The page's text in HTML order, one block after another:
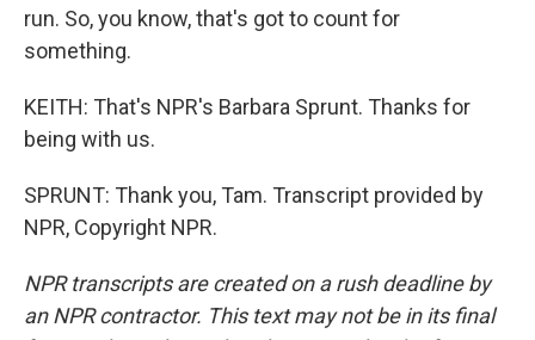
run. So, you know, that's got to count for
something.
KEITH: That's NPR's Barbara Sprunt. Thanks for
being with us.
SPRUNT: Thank you, Tam. Transcript provided by
NPR, Copyright NPR.
NPR transcripts are created on a rush deadline by
an NPR contractor. This text may not be in its final